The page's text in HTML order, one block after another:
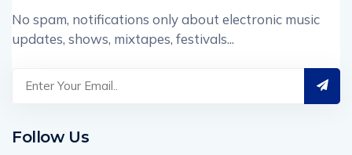
No spam, notifications only about electronic music
updates, shows, mixtapes, festivals...
Follow Us